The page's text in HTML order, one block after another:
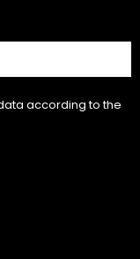
according to the